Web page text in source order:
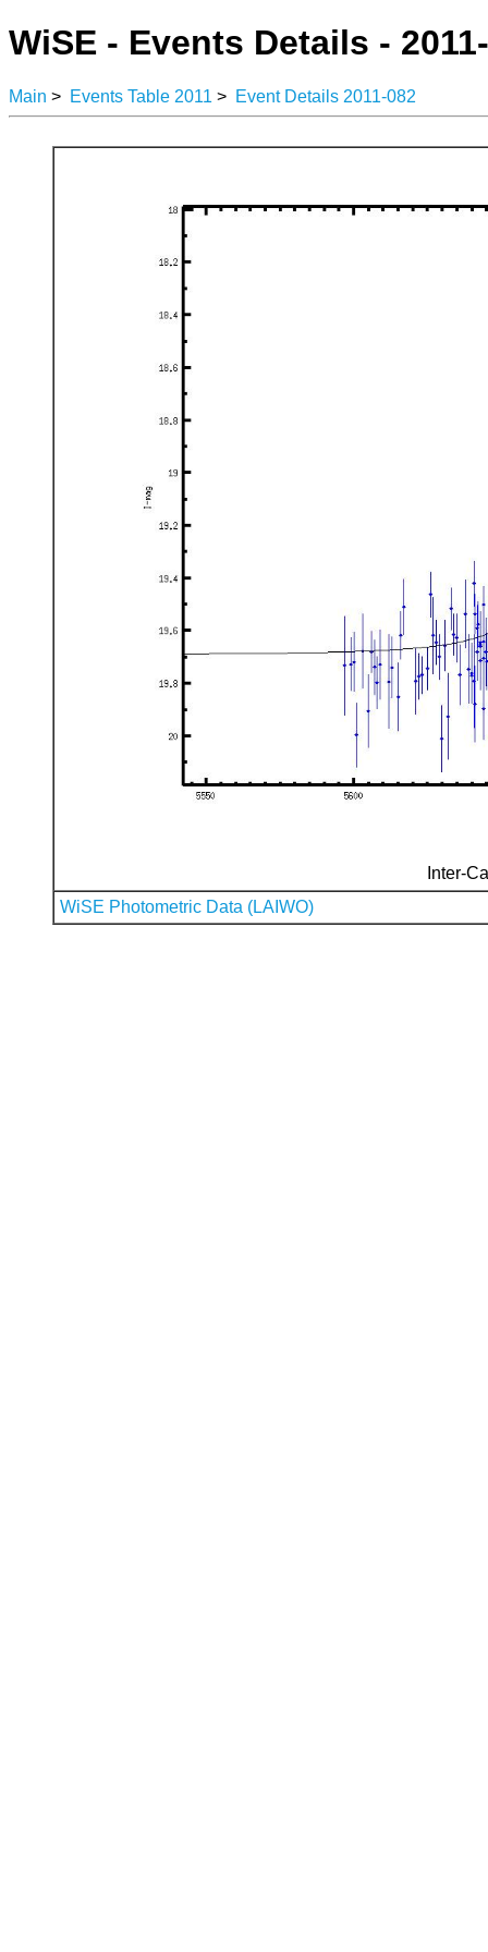
WiSE - Events Details -
Main > Events Table 2011 > Event Details 2011-082
Inter-
WiSE Photometric Data (LAIWO)